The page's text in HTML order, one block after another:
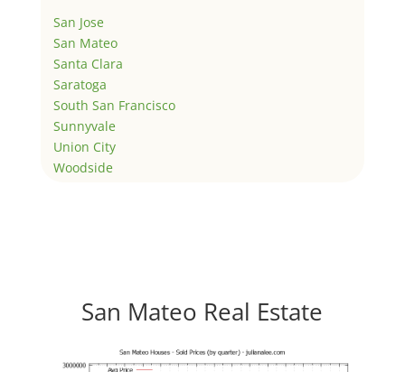
San Jose
San Mateo
Santa Clara
Saratoga
South San Francisco
Sunnyvale
Union City
Woodside
San Mateo Real Estate